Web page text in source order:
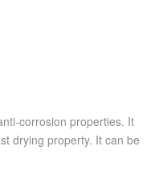
corrosion properties. It
drying property. It can be